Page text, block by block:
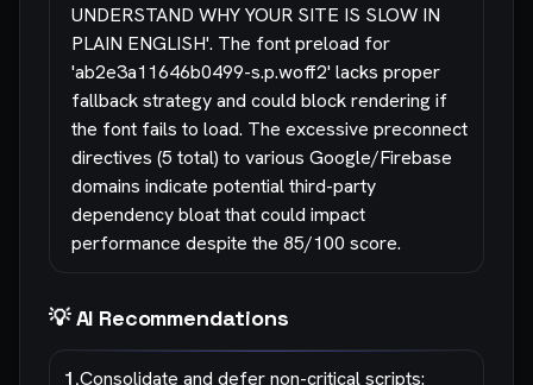
UNDERSTAND WHY YOUR SITE IS SLOW IN
PLAIN ENGLISH'. The font preload for
'ab2e3a11646b0499-s.p.woff2' lacks proper
fallback strategy and could block rendering if
the font fails to load. The excessive preconnect
directives (5 total) to various Google/Firebase
domains indicate potential third-party
dependency bloat that could impact
performance despite the 85/100 score.
💡 AI Recommendations
1.Consolidate and defer non-critical scripts: